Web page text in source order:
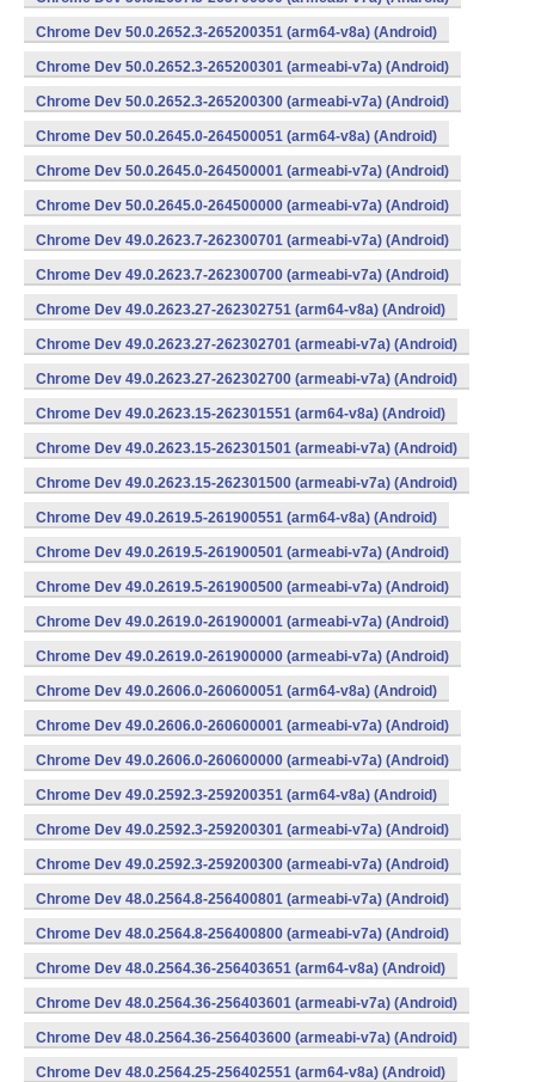
Chrome Dev 50.0.2652.3-265200351 (arm64-v8a) (Android)
Chrome Dev 50.0.2652.3-265200301 (armeabi-v7a) (Android)
Chrome Dev 50.0.2652.3-265200300 (armeabi-v7a) (Android)
Chrome Dev 50.0.2645.0-264500051 (arm64-v8a) (Android)
Chrome Dev 50.0.2645.0-264500001 (armeabi-v7a) (Android)
Chrome Dev 50.0.2645.0-264500000 (armeabi-v7a) (Android)
Chrome Dev 49.0.2623.7-262300701 (armeabi-v7a) (Android)
Chrome Dev 49.0.2623.7-262300700 (armeabi-v7a) (Android)
Chrome Dev 49.0.2623.27-262302751 (arm64-v8a) (Android)
Chrome Dev 49.0.2623.27-262302701 (armeabi-v7a) (Android)
Chrome Dev 49.0.2623.27-262302700 (armeabi-v7a) (Android)
Chrome Dev 49.0.2623.15-262301551 (arm64-v8a) (Android)
Chrome Dev 49.0.2623.15-262301501 (armeabi-v7a) (Android)
Chrome Dev 49.0.2623.15-262301500 (armeabi-v7a) (Android)
Chrome Dev 49.0.2619.5-261900551 (arm64-v8a) (Android)
Chrome Dev 49.0.2619.5-261900501 (armeabi-v7a) (Android)
Chrome Dev 49.0.2619.5-261900500 (armeabi-v7a) (Android)
Chrome Dev 49.0.2619.0-261900001 (armeabi-v7a) (Android)
Chrome Dev 49.0.2619.0-261900000 (armeabi-v7a) (Android)
Chrome Dev 49.0.2606.0-260600051 (arm64-v8a) (Android)
Chrome Dev 49.0.2606.0-260600001 (armeabi-v7a) (Android)
Chrome Dev 49.0.2606.0-260600000 (armeabi-v7a) (Android)
Chrome Dev 49.0.2592.3-259200351 (arm64-v8a) (Android)
Chrome Dev 49.0.2592.3-259200301 (armeabi-v7a) (Android)
Chrome Dev 49.0.2592.3-259200300 (armeabi-v7a) (Android)
Chrome Dev 48.0.2564.8-256400801 (armeabi-v7a) (Android)
Chrome Dev 48.0.2564.8-256400800 (armeabi-v7a) (Android)
Chrome Dev 48.0.2564.36-256403651 (arm64-v8a) (Android)
Chrome Dev 48.0.2564.36-256403601 (armeabi-v7a) (Android)
Chrome Dev 48.0.2564.36-256403600 (armeabi-v7a) (Android)
Chrome Dev 48.0.2564.25-256402551 (arm64-v8a) (Android)